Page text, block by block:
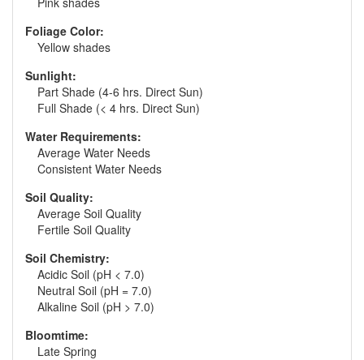
Foliage Color:
Yellow shades
Sunlight:
Part Shade (4-6 hrs. Direct Sun)
Full Shade (< 4 hrs. Direct Sun)
Water Requirements:
Average Water Needs
Consistent Water Needs
Soil Quality:
Average Soil Quality
Fertile Soil Quality
Soil Chemistry:
Acidic Soil (pH < 7.0)
Neutral Soil (pH = 7.0)
Alkaline Soil (pH > 7.0)
Bloomtime:
Late Spring